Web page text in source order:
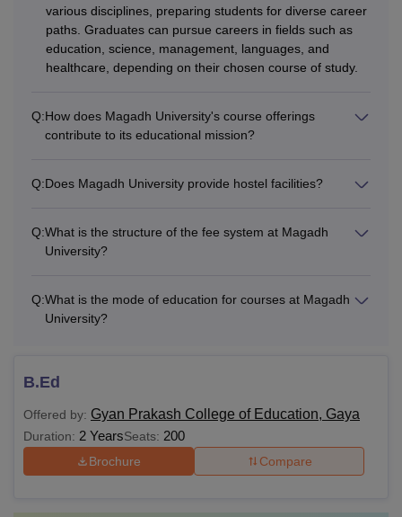
disciplines.
What are the Distance Courses Offered
at Magadh University?
University B.Lib.I.Sc course is offered for duration of one
need to meet the eligibility criteria and comply with the fee
MU Bodhgaya Courses Eligibility Criteria
Diploma
Intermediate/ 10+2 from a
recognised Board.
various disciplines, preparing students for diverse career
paths. Graduates can pursue careers in fields such as
education, science, management, languages, and
healthcare, depending on their chosen course of study.
Q:How does Magadh University's course offerings
contribute to its educational mission?
Q:Does Magadh University provide hostel facilities?
Q:What is the structure of the fee system at Magadh
University?
Q:What is the mode of education for courses at Magadh
University?
B.Ed
Offered by: Gyan Prakash College of Education, Gaya
Duration: 2 YearsSeats: 200
Brochure Compare